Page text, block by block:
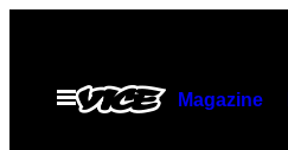
contentOpen
Menu
Magazine